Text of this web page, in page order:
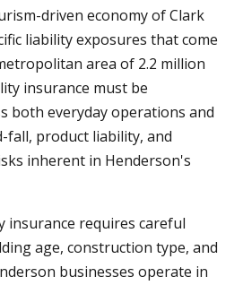
driven economy of Clark
liability exposures that come
area of 2.2 million
insurance must be
both everyday operations and
fall, product liability, and
inherent in Henderson's
insurance requires careful
age, construction type, and
businesses operate in